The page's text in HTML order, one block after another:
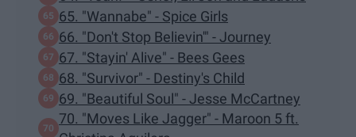
65. "Wannabe" - Spice Girls
66. "Don't Stop Believin'" - Journey
67. "Stayin' Alive" - Bees Gees
68. "Survivor" - Destiny's Child
69. "Beautiful Soul" - Jesse McCartney
70. "Moves Like Jagger" - Maroon 5 ft.